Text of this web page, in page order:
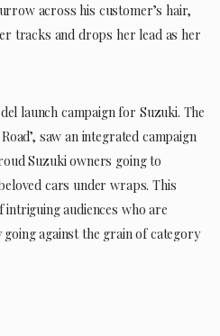
across his customer’s hair,
tracks and drops her lead as her
launch campaign for Suzuki. The
saw an integrated campaign
Suzuki owners going to
cars under wraps. This
intriguing audiences who are
against the grain of category